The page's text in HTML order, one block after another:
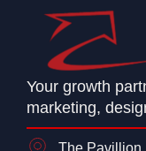
Your growth
marketing,
The